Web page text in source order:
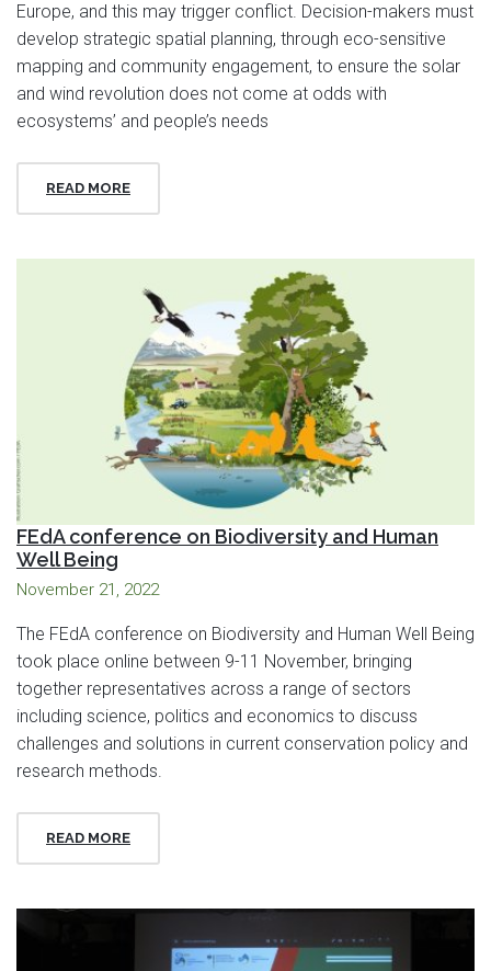
Europe, and this may trigger conflict. Decision-makers must
develop strategic spatial planning, through eco-sensitive
mapping and community engagement, to ensure the solar
and wind revolution does not come at odds with
ecosystems’ and people’s needs
READ MORE
FEdA conference on Biodiversity and Human
Well Being
November 21, 2022
The FEdA conference on Biodiversity and Human Well Being
took place online between 9-11 November, bringing
together representatives across a range of sectors
including science, politics and economics to discuss
challenges and solutions in current conservation policy and
research methods.
READ MORE